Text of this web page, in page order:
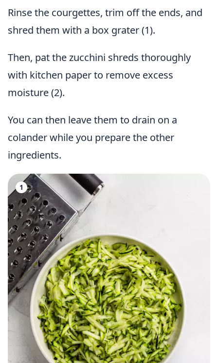
Rinse the courgettes, trim off the ends, and
shred them with a box grater (1).
Then, pat the zucchini shreds thoroughly
with kitchen paper to remove excess
moisture (2).
You can then leave them to drain on a
colander while you prepare the other
ingredients.
1